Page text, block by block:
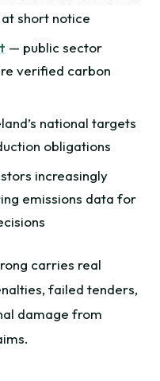
short notice
— public sector
verified carbon
national targets
obligations
increasingly
emissions data for
carries real
failed tenders,
damage from